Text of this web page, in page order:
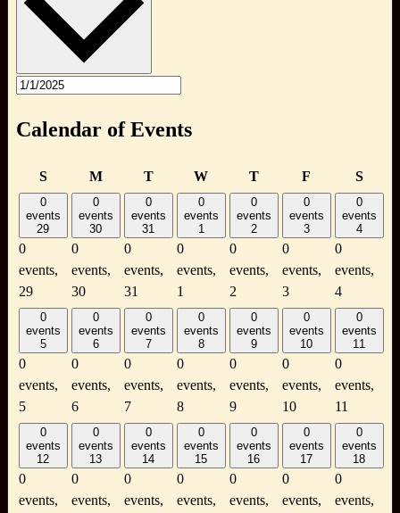
Calendar of Events
SSundayMMonday
TTuesday
WWednesday
TThursday
F S
0
events
29
0
events,
29
0
events
30
0
events,
30
0
events
31
0
events,
31
0
events
1
0
events,
1
0
events
2
0
events,
2
0
events
3
0
events,
3
0
events
4
0
events,
4
0
events
5
0
events,
5
0
events
6
0
events,
6
0
events
7
0
events,
7
0
events
8
0
events,
8
0
events
9
0
events,
9
0
events
10
0
events,
10
0
events
11
0
events,
11
0
events
12
0
events,
0
events
13
0
events,
0
events
14
0
events,
0
events
15
0
events,
0
events
16
0
events,
0
events
17
0
events,
0
events
18
0
events,